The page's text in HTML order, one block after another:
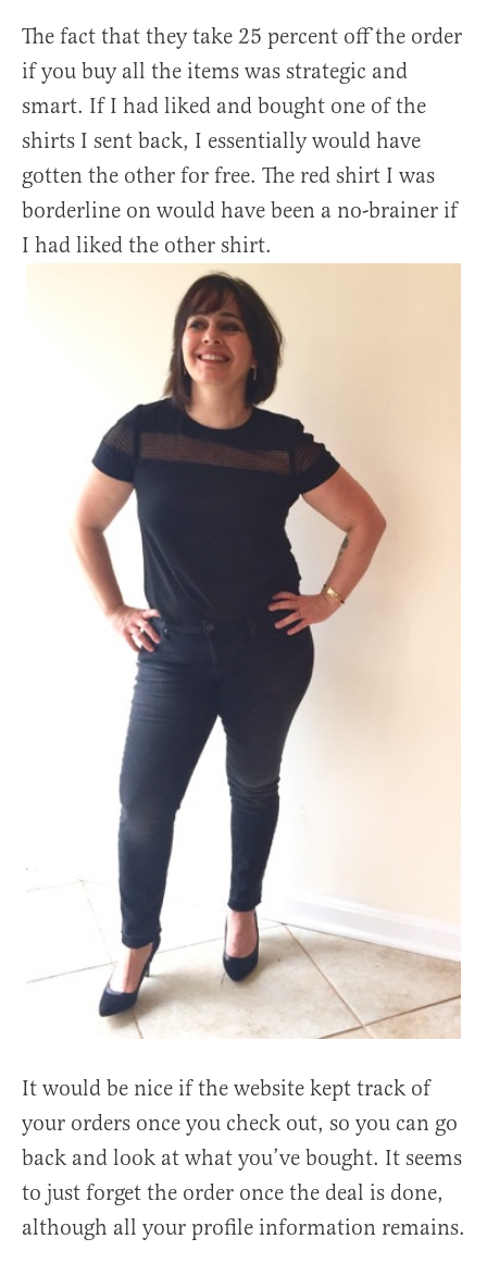
The fact that they take 25 percent off the order
if you buy all the items was strategic and
smart. If I had liked and bought one of the
shirts I sent back, I essentially would have
gotten the other for free. The red shirt I was
borderline on would have been a no-brainer if
I had liked the other shirt.
It would be nice if the website kept track of
your orders once you check out, so you can go
back and look at what you’ve bought. It seems
to just forget the order once the deal is done,
although all your profile information remains.